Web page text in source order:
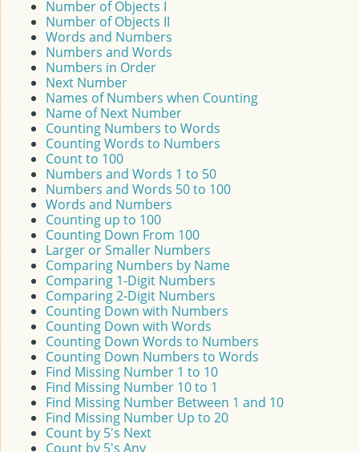
Number of Objects I
Number of Objects II
Words and Numbers
Numbers and Words
Numbers in Order
Next Number
Names of Numbers when Counting
Name of Next Number
Counting Numbers to Words
Counting Words to Numbers
Count to 100
Numbers and Words 1 to 50
Numbers and Words 50 to 100
Words and Numbers
Counting up to 100
Counting Down From 100
Larger or Smaller Numbers
Comparing Numbers by Name
Comparing 1-Digit Numbers
Comparing 2-Digit Numbers
Counting Down with Numbers
Counting Down with Words
Counting Down Words to Numbers
Counting Down Numbers to Words
Find Missing Number 1 to 10
Find Missing Number 10 to 1
Find Missing Number Between 1 and 10
Find Missing Number Up to 20
Count by 5's Next
Count by 5's Any